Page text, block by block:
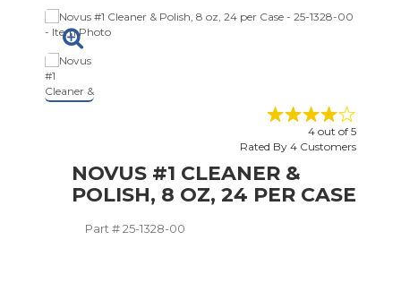
4 out of 5
Rated By 4 Customers
NOVUS #1 CLEANER &
POLISH, 8 OZ, 24 PER CASE
Part #25-1328-00